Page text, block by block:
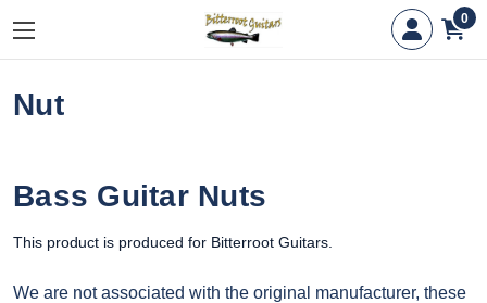
0
Nut
Bass Guitar Nuts
This product is produced for Bitterroot Guitars.
We are not associated with the original manufacturer, these